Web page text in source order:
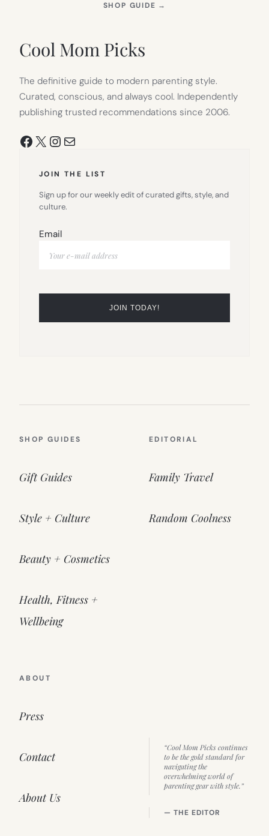
SHOP GUIDE →
Cool Mom Picks
The definitive guide to modern parenting style.
Curated, conscious, and always cool. Independently
publishing trusted recommendations since 2006.
Facebook
X Instagram
Mail
JOIN THE LIST
Sign up for our weekly edit of curated gifts, style, and
culture.
Email
SHOP GUIDES
Gift Guides
Style + Culture
Beauty + Cosmetics
Health, Fitness +
Wellbeing
EDITORIAL
Family Travel
Random Coolness
ABOUT
Press
Contact
About Us
“Cool Mom Picks continues
to be the gold standard for
navigating the
overwhelming world of
parenting gear with style.”
— THE EDITOR